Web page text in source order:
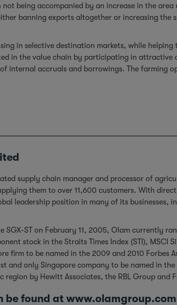
being accompanied by an increase in the
banning exports altogether or increasing
in selective destination markets, while
in the value chain by participating in attractive
internal accruals and borrowings. The farming
supply chain manager and processor of
them to over 11,600 customers. With
leadership position in many of its businesses,
SGX-ST on February 11, 2005, Olam currently
stock in the Straits Times Index (STI), MSCI
firm to be named in the 2009 and 2010
and only Singapore company to be named in
region by Hewitt Associates, the RBL Group and
be found at